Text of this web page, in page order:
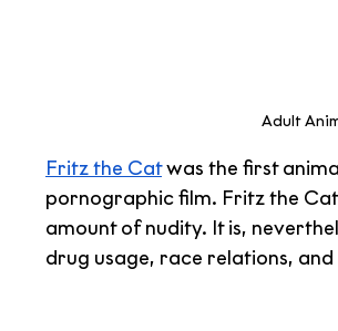
Adult
Fritz the Cat was the first
pornographic film. Fritz the
amount of nudity. It is,
drug usage, race relations, and